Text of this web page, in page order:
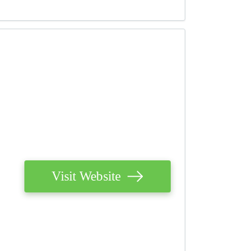
Visit Website